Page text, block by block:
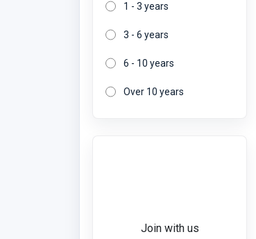
1 - 3 years
3 - 6 years
6 - 10 years
Over 10 years
Join with us